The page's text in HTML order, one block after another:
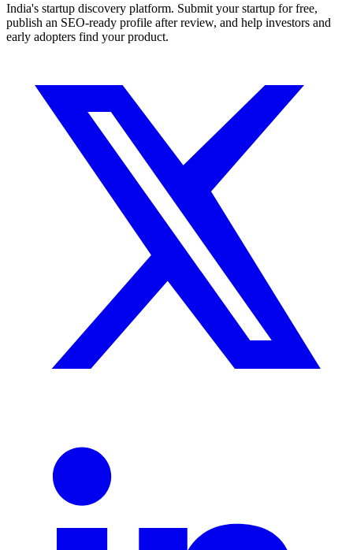
India's startup discovery platform. Submit your startup for free,
publish an SEO-ready profile after review, and help investors and
early adopters find your product.